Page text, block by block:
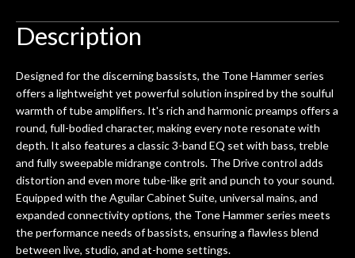
done poorly previously. The staff
seemed very professional,
mentioned there were a few light
cracks in the spruce top and asked if
they could also be repaired. A
thorough cleaning and setup along
with a set of new strings, should have
this old guitar sounding much better.
After picking up the guitar, I was not
disappointed. I’ve changed strings for
years on my own. But the setup and
new playability of this old guitar is
Description
Designed for the discerning bassists, the Tone Hammer series
offers a lightweight yet powerful solution inspired by the soulful
warmth of tube amplifiers. It's rich and harmonic preamps offers a
round, full-bodied character, making every note resonate with
depth. It also features a classic 3-band EQ set with bass, treble
and fully sweepable midrange controls. The Drive control adds
distortion and even more tube-like grit and punch to your sound.
Equipped with the Aguilar Cabinet Suite, universal mains, and
expanded connectivity options, the Tone Hammer series meets
the performance needs of bassists, ensuring a flawless blend
between live, studio, and at-home settings.